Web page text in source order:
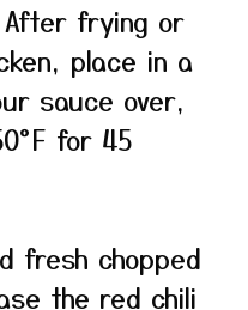
After frying or
place in a
sauce over,
for 45
fresh chopped
the red chili